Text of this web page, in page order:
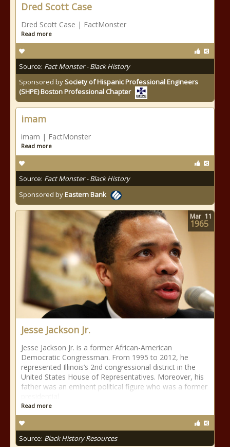
Dred Scott Case
Dred Scott Case | FactMonster
Read more
Source: Fact Monster - Black History
Sponsored bySociety of Hispanic Professional Engineers
(SHPE) Boston Professional Chapter
imam
imam | FactMonster
Read more
Source: Fact Monster - Black History
Sponsored byEastern Bank
Jesse Jackson Jr.
Jesse Jackson Jr. is a former African-American
Democratic Congressman. From 1995 to 2012, he
represented Illinois’s 2nd congressional district in the
United States House of Representatives. Moreover, his
father was an eminent political figure who was a former
Read more
Source: Black History Resources
Mar 11
1965